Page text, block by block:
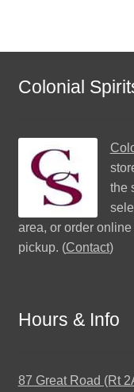
Colonial
the
area, or order
pickup. (Contact)
Hours & Info
87 Great Road (Rt